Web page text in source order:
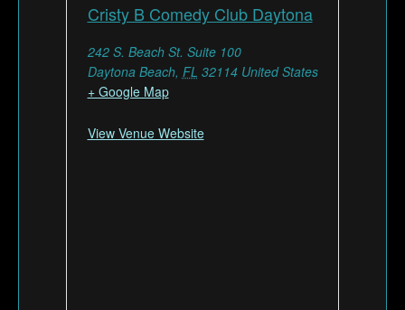
Cristy B Comedy Club Daytona
242 S. Beach St. Suite 100
Daytona Beach, FL 32114 United States
+ Google Map
View Venue Website